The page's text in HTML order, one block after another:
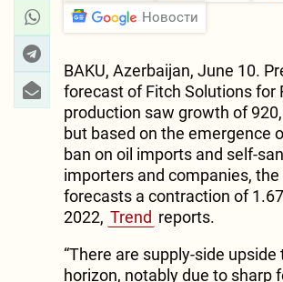
Новости
BAKU, Azerbaijan, June 10.
forecast of Fitch Solutions for
production saw growth of
but based on the emergence
ban on oil imports and self-
importers and companies,
forecasts a contraction of
2022, Trend reports.
“There are supply-side
horizon, notably due to sharp